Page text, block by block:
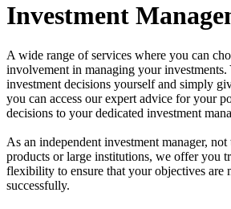
Investment
A wide range of services where you can
involvement in managing your investments.
investment decisions yourself and simply
you can access our expert advice for your
decisions to your dedicated investment
As an independent investment manager,
products or large institutions, we offer you
flexibility to ensure that your objectives are
successfully.